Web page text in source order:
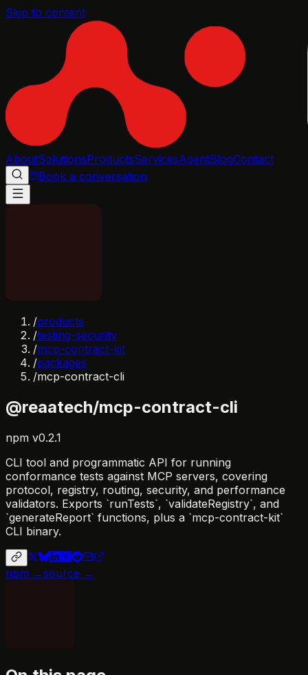
Skip to content
AboutSolutionsProductsServicesAgentBlogContact
Book a conversation
/products
/testing-security
/mcp-contract-kit
/packages
/mcp-contract-cli
@reaatech/mcp-contract-cli
npm v0.2.1
CLI tool and programmatic API for running
conformance tests against MCP servers, covering
protocol, registry, routing, security, and performance
validators. Exports `runTests`, `validateRegistry`, and
`generateReport` functions, plus a `mcp-contract-kit`
CLI binary.
npm →source →